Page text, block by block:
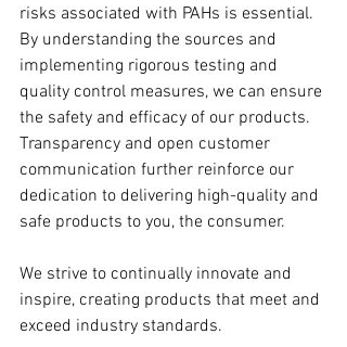
risks associated with PAHs is essential.
By understanding the sources and
implementing rigorous testing and
quality control measures, we can ensure
the safety and efficacy of our products.
Transparency and open customer
communication further reinforce our
dedication to delivering high-quality and
safe products to you, the consumer.
We strive to continually innovate and
inspire, creating products that meet and
exceed industry standards.